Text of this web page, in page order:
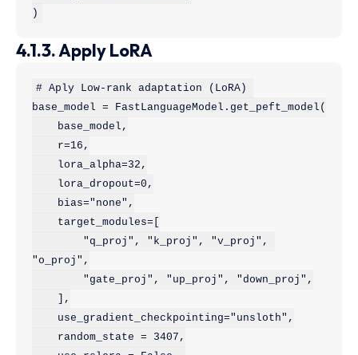
)
4.1.3. Apply LoRA
# Aply Low-rank adaptation (LoRA)
base_model = FastLanguageModel.get_peft_model(
"o_proj",